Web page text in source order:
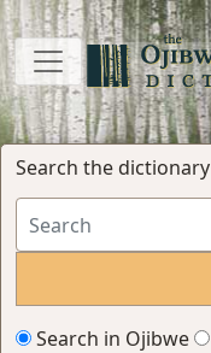
Search the dictionary
Search in Ojibwe